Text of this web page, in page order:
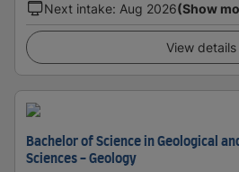
Next intake: Aug 2026(Show
View details
Bachelor of Science in Geological
Sciences - Geology